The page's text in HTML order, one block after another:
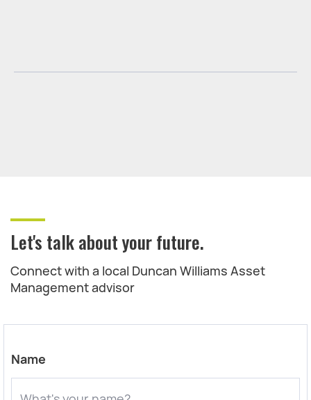
Let's talk about your future.
Connect with a local Duncan Williams Asset
Management advisor
Name